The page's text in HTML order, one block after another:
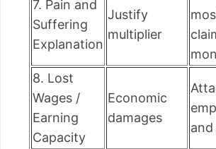
7. Pain and
Suffering
Explanation
Justify
multiplier
8. Lost
Wages /
Earning
Capacity
Economic
damages